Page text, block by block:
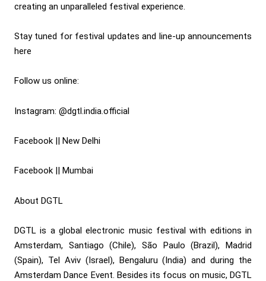
creating an unparalleled festival experience.
Stay tuned for festival updates and line-up announcements
here
Follow us online:
Instagram: @dgtl.india.official
Facebook || New Delhi
Facebook || Mumbai
About DGTL
DGTL is a global electronic music festival with editions in
Amsterdam, Santiago (Chile), São Paulo (Brazil), Madrid
(Spain), Tel Aviv (Israel), Bengaluru (India) and during the
Amsterdam Dance Event. Besides its focus on music, DGTL